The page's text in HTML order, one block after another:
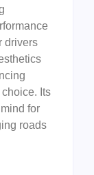
drivers
Its
for
roads